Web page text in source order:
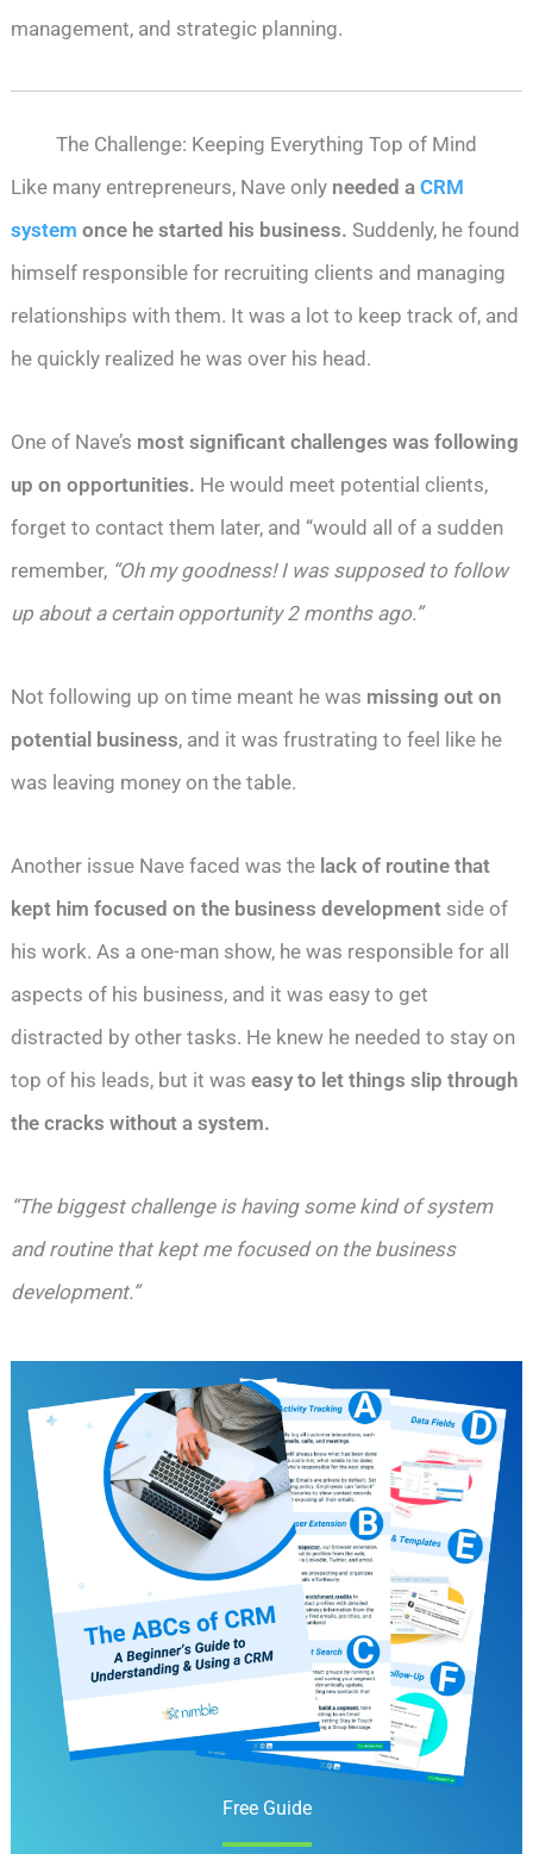
management, and strategic planning.
The Challenge: Keeping Everything Top of Mind
Like many entrepreneurs, Nave only needed aCRM
system once he started his business. Suddenly, he found
himself responsible for recruiting clients and managing
relationships with them. It was a lot to keep track of, and
he quickly realized he was over his head.
One of Nave’s most significant challenges was following
up on opportunities. He would meet potential clients,
forget to contact them later, and “would all of a sudden
remember, “Oh my goodness! I was supposed to follow
up about a certain opportunity 2 months ago.”
Not following up on time meant he was missing out on
potential business, and it was frustrating to feel like he
was leaving money on the table.
Another issue Nave faced was the lack of routine that
kept him focused on the business development side of
his work. As a one-man show, he was responsible for all
aspects of his business, and it was easy to get
distracted by other tasks. He knew he needed to stay on
top of his leads, but it waseasy to let things slip through
the cracks without a system.
“The biggest challenge is having some kind of system
and routine that kept me focused on the business
development.”
Free Guide